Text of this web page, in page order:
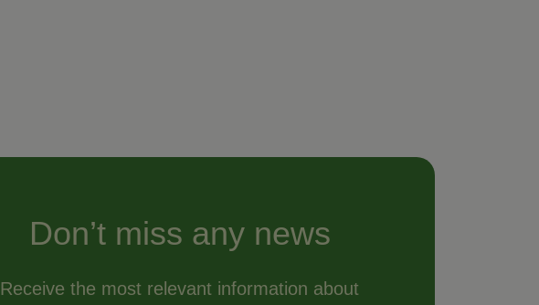
Don’t miss any news
Receive the most relevant information about